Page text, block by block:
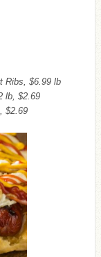
Ribs, $6.99 lb
lb, $2.69
$2.69